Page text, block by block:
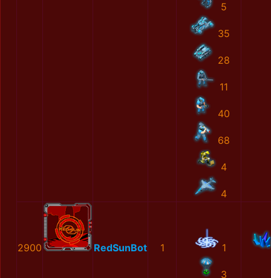
5
35
28
11
40
68
4
4
2900 RedSunBot 1 1
3